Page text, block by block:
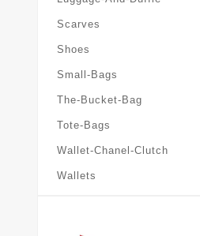
Scarves
Shoes
Small-Bags
The-Bucket-Bag
Tote-Bags
Wallet-Chanel-Clutch
Wallets